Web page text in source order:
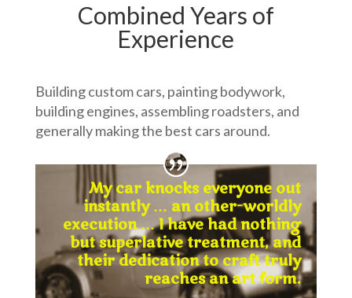
Combined Years of
Experience
Building custom cars, painting bodywork,
building engines, assembling roadsters, and
generally making the best cars around.
My car knocks everyone out
instantly … an other-worldly
execution … I have had nothing
but superlative treatment, and
their dedication to craft truly
reaches an art form.